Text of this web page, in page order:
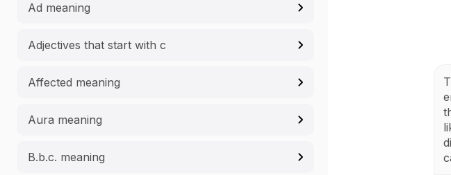
Ad meaning
Adjectives that start with c
Affected meaning
Aura meaning
B.b.c. meaning